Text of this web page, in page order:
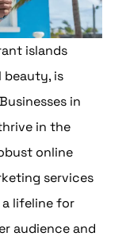
islands
is
in
in the
online
services
a lifeline for
audience and